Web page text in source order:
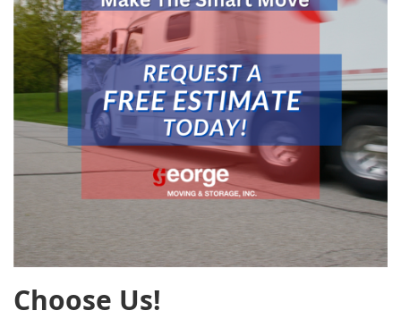
Choose Us!